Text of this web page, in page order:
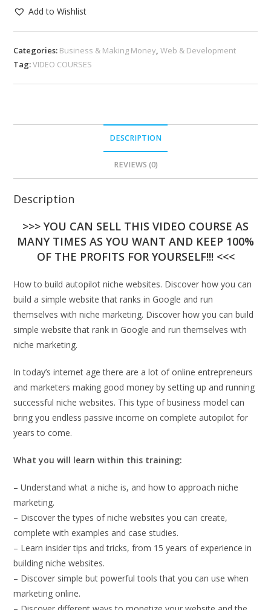
Add to Wishlist
Categories: Business & Making Money,Web & Development
Tag:VIDEO COURSES
DESCRIPTION
REVIEWS (0)
Description
>>> YOU CAN SELL THIS VIDEO COURSE AS
MANY TIMES AS YOU WANT AND KEEP 100%
OF THE PROFITS FOR YOURSELF!!! <<<
How to build autopilot niche websites. Discover how you can
build a simple website that ranks in Google and run
themselves with niche marketing. Discover how you can build
simple website that rank in Google and run themselves with
niche marketing.
In today’s internet age there are a lot of online entrepreneurs
and marketers making good money by setting up and running
successful niche websites. This type of business model can
bring you endless passive income on complete autopilot for
years to come.
What you will learn within this training:
– Understand what a niche is, and how to approach niche
marketing.
– Discover the types of niche websites you can create,
complete with examples and case studies.
– Learn insider tips and tricks, from 15 years of experience in
building niche websites.
– Discover simple but powerful tools that you can use when
marketing online.